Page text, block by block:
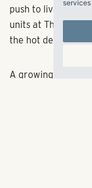
push to live
units at The Ivy
the hot demand
A growing